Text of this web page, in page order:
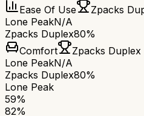
Ease Of Use
Zpacks
Lone PeakN/A
Zpacks Duplex80%
Comfort
Zpacks Duplex
Lone PeakN/A
Zpacks Duplex80%
Lone Peak
59%
82%